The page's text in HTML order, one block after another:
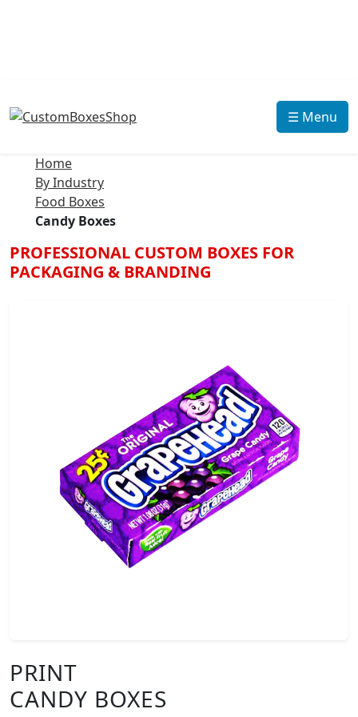
☰ Menu
Home
By Industry
Food Boxes
Candy Boxes
PROFESSIONAL CUSTOM BOXES FOR
PACKAGING & BRANDING
PRINT
CANDY BOXES